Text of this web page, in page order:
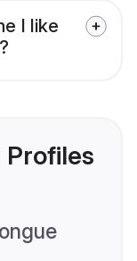
I like